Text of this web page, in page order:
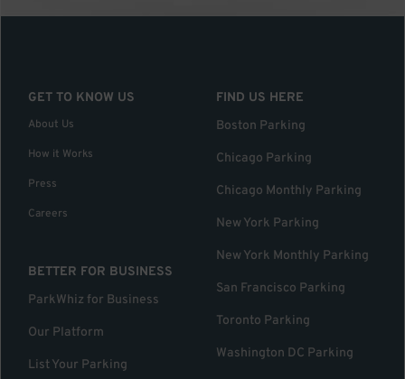
GET TO KNOW US
About Us
How it Works
Press
Careers
BETTER FOR BUSINESS
ParkWhiz for Business
Our Platform
List Your Parking
FIND US HERE
Boston Parking
Chicago Parking
Chicago Monthly Parking
New York Parking
New York Monthly Parking
San Francisco Parking
Toronto Parking
Washington DC Parking